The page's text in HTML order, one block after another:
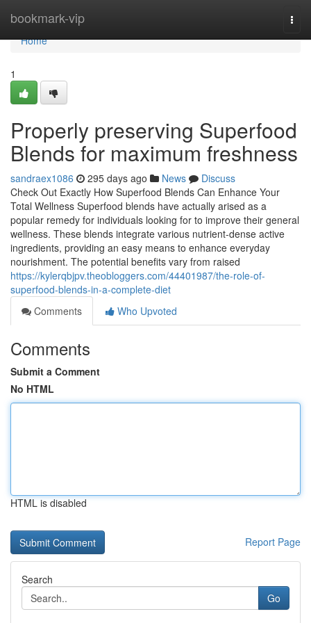
bookmark-vip
Home
Home
1
Properly preserving Superfood
Blends for maximum freshness
sandraex1086 295 days ago News
Discuss
Check Out Exactly How Superfood Blends Can Enhance Your
Total Wellness Superfood blends have actually arised as a
popular remedy for individuals looking for to improve their general
wellness. These blends integrate various nutrient-dense active
ingredients, providing an easy means to enhance everyday
nourishment. The potential benefits vary from raised
https://kylerqbjpv.theobloggers.com/44401987/the-role-of-
superfood-blends-in-a-complete-diet
Comments
Who Upvoted
Comments
Submit a Comment
No HTML
HTML is disabled
Report Page
Search
Go